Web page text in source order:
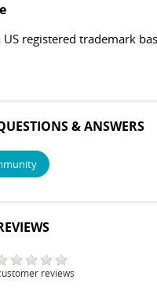
US registered trademark
& ANSWERS
reviews